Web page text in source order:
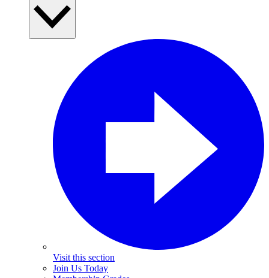
Visit this section
Join Us Today